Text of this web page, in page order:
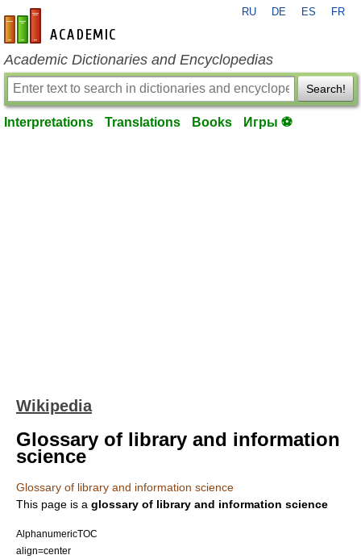
en-academic.com
RU DE ES FR
Academic Dictionaries and Encyclopedias
Search!
Interpretations Translations Books Игры ⚽
Wikipedia
Glossary of library and information
science
Glossary of library and information science
This page is a glossary of library and information science
AlphanumericTOC
align=center